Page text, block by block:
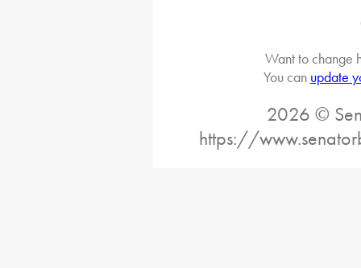
Want to change
You can update
2026 ©
https://